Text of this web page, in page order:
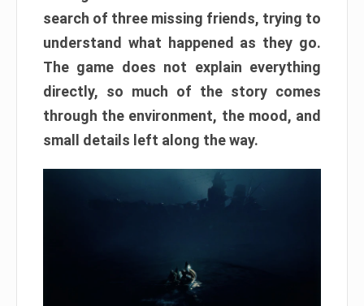
search of three missing friends, trying to
understand what happened as they go.
The game does not explain everything
directly, so much of the story comes
through the environment, the mood, and
small details left along the way.